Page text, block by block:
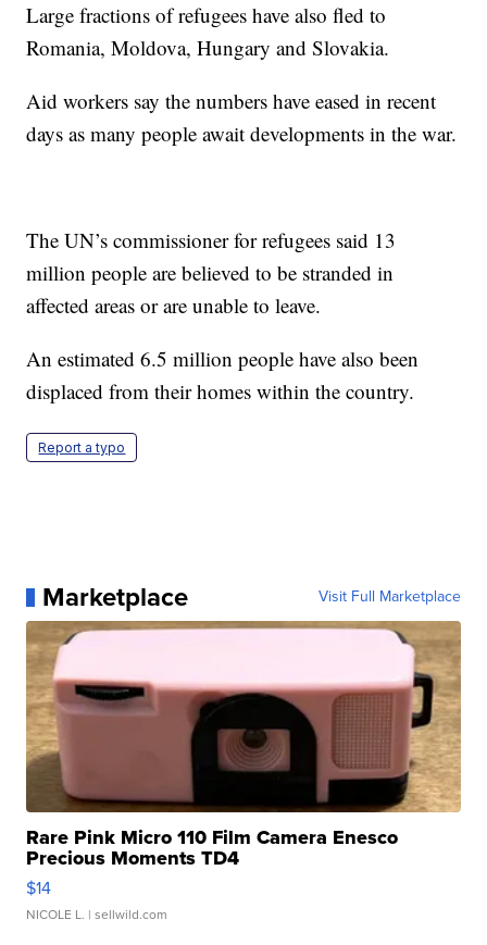
Large fractions of refugees have also fled to
Romania, Moldova, Hungary and Slovakia.
Aid workers say the numbers have eased in recent
days as many people await developments in the war.
The UN’s commissioner for refugees said 13
million people are believed to be stranded in
affected areas or are unable to leave.
An estimated 6.5 million people have also been
displaced from their homes within the country.
Report a typo
Marketplace Visit Full Marketplace
Rare Pink Micro 110 Film Camera Enesco
Precious Moments TD4
$14
NICOLE L. | sellwild.com